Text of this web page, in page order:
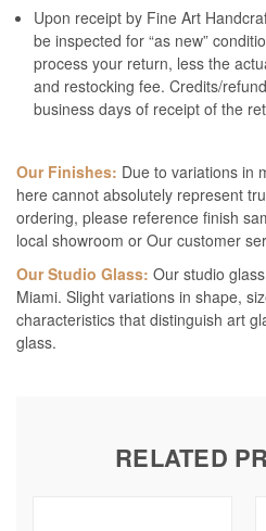
Upon receipt by Fine Art
be inspected for “as new”
process your return, less the
and restocking fee. Credits/
business days of receipt of the
Our Finishes: Due to variations in
here cannot absolutely represent
ordering, please reference finish
local showroom or Our customer
Our Studio Glass: Our studio
Miami. Slight variations in shape,
characteristics that distinguish art
glass.
RELATED